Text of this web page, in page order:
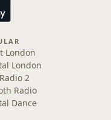
London
London
2
Radio
Dance